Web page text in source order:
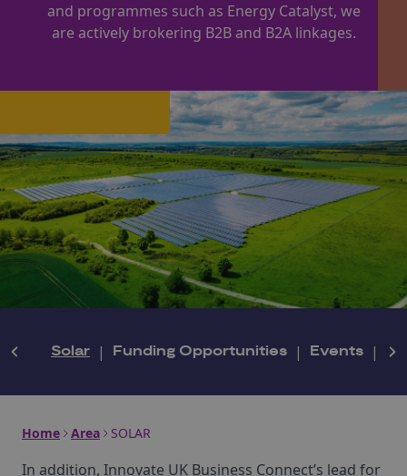
and programmes such as Energy Catalyst, we
are actively brokering B2B and B2A linkages.
Solar | Funding Opportunities | Events |
Home Area SOLAR
In addition, Innovate UK Business Connect’s lead for